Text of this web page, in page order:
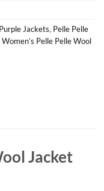
Jackets, Pelle Pelle
Women’s Pelle Pelle Wool
Jacket